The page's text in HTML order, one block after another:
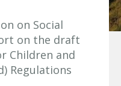
on Social
on the draft
Children and
Regulations